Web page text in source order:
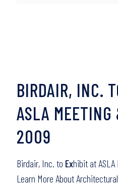
BIRDAIR, INC.
ASLA
2009
Birdair, Inc. to Exhibit at ASLA
Learn More About